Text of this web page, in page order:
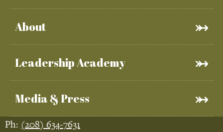
About
Leadership Academy
Media & Press
Ph: (208) 634-7631